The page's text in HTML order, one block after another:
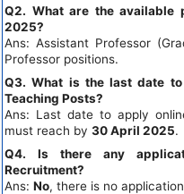
Q2. What are the available
2025?
Ans: Assistant Professor
Professor positions.
Q3. What is the last date
Teaching Posts?
Ans: Last date to apply
must reach by 30 April 2025.
Q4. Is there any
Recruitment?
Ans: No, there is no